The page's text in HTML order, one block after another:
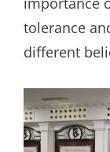
tolerance
different